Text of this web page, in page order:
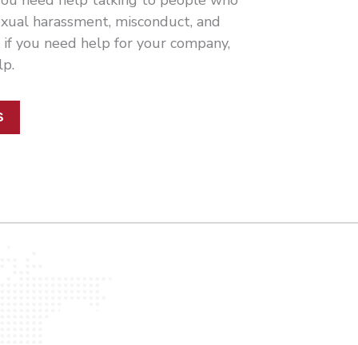
harassment, misconduct, and
you need help for your company,